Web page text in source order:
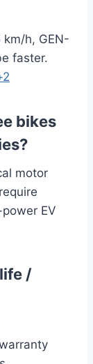
h, GEN-
faster.
bikes
motor
EV
/